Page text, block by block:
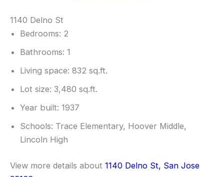
1140 Delno St
Bedrooms: 2
Bathrooms: 1
Living space: 832 sq.ft.
Lot size: 3,480 sq.ft.
Year built: 1937
Schools: Trace Elementary, Hoover Middle,
Lincoln High
View more details about 1140 Delno St, San Jose